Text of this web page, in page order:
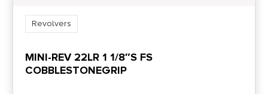
Revolvers
MINI-REV 22LR 1 1/8″S FS
COBBLESTONEGRIP